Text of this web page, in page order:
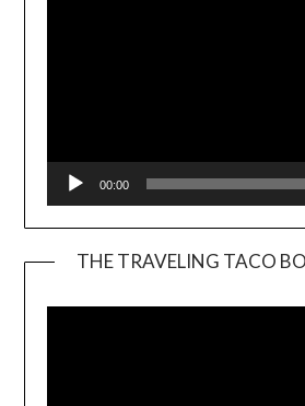
00:00
THE TRAVELING TACO